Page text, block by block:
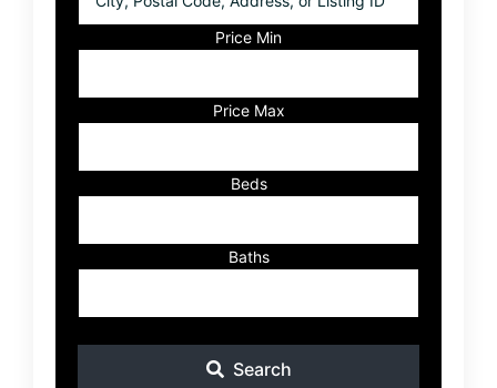
Postal
Listing
ID
Price Min
Price Max
Beds
Baths
Search